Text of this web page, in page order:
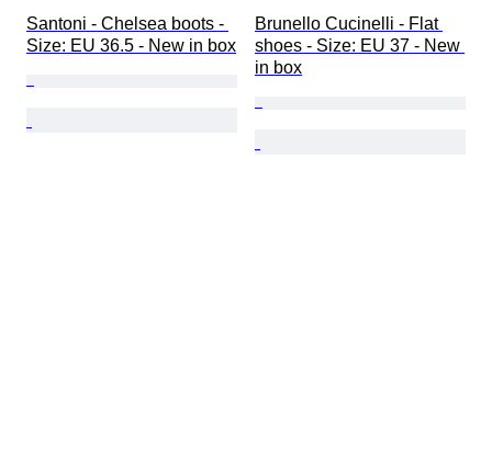
Santoni - Chelsea boots -
Size: EU 36.5 - New in box
Brunello Cucinelli - Flat
shoes - Size: EU 37 - New
in box